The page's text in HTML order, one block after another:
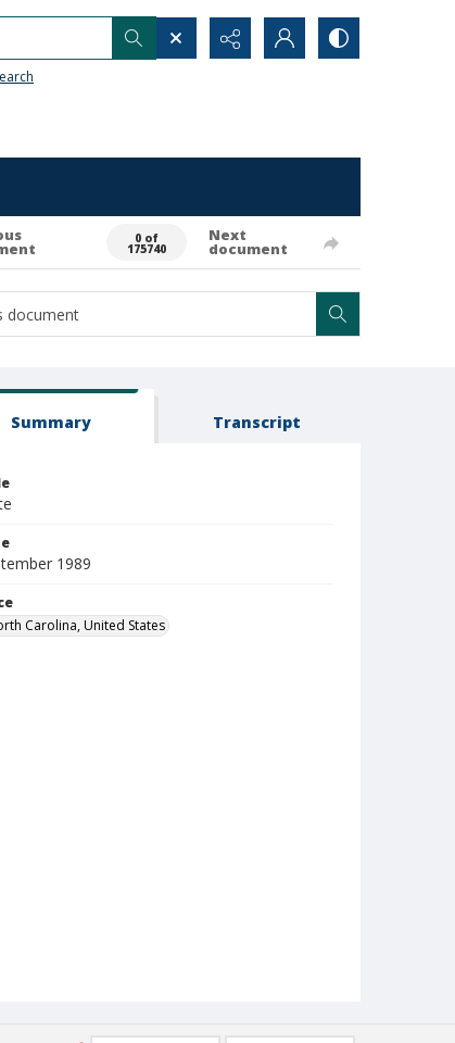
0 of
175740
Next
document
Summary Transcript
1989
Carolina, United States